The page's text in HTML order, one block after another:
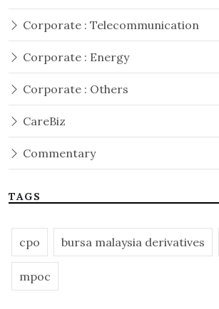
Corporate : Telecommunication
Corporate : Energy
Corporate : Others
CareBiz
Commentary
TAGS
cpo bursa malaysia derivatives
mpoc